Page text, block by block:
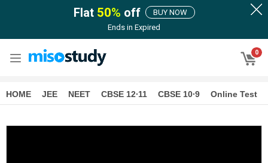
Flat 50% off
BUY NOW
Ends in Expired
0
HOME JEE NEET CBSE 12∙11 CBSE 10∙9 Online Test